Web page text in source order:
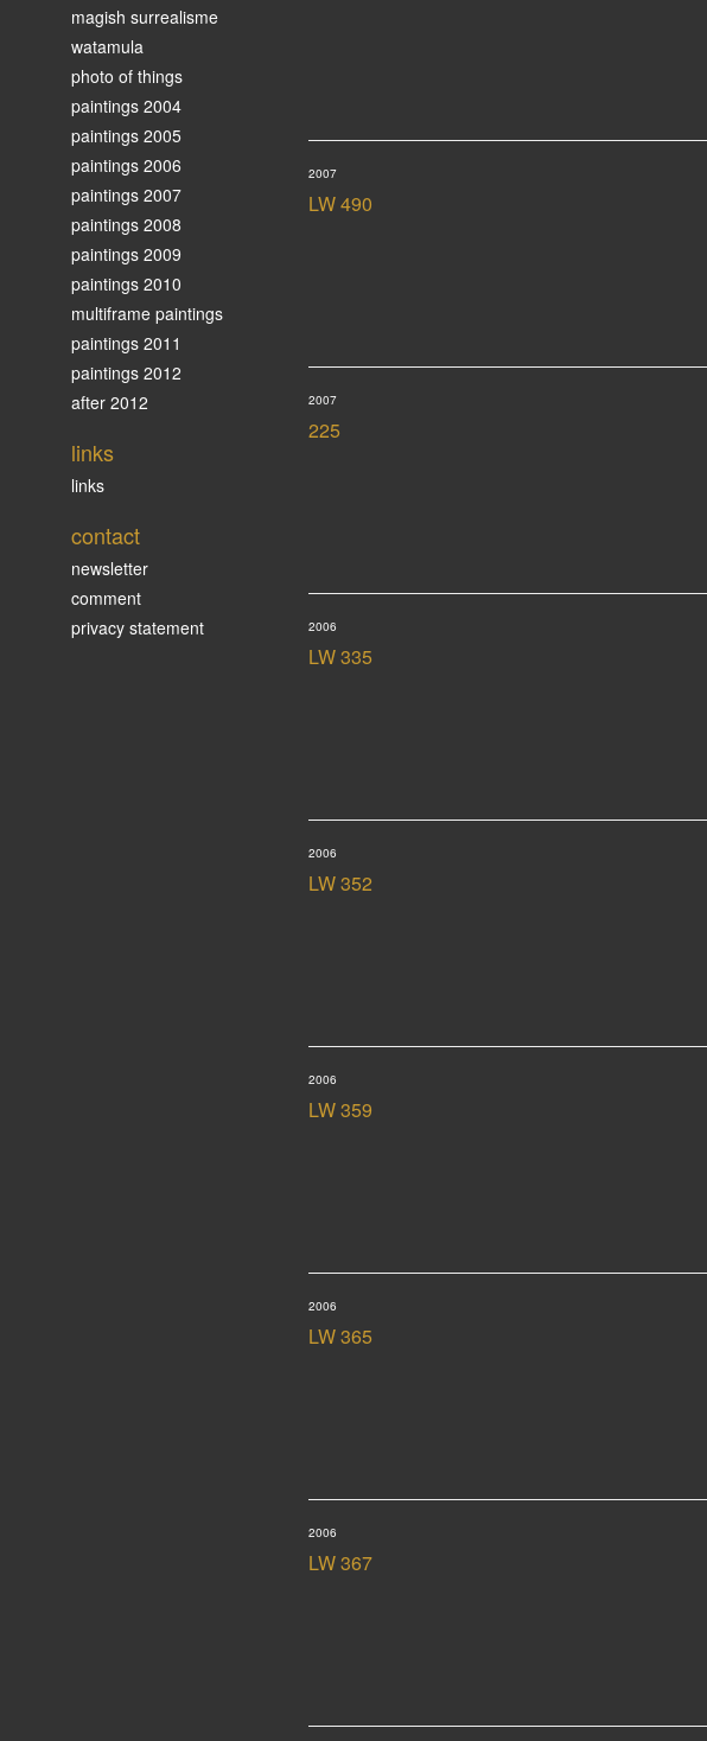
LW 490
2007
225
2007
LW 335
2006
LW 352
2006
LW 359
2006
LW 365
2006
LW 367
2006
magish surrealisme
watamula
photo of things
paintings 2004
paintings 2005
paintings 2006
paintings 2007
paintings 2008
paintings 2009
paintings 2010
multiframe paintings
paintings 2011
paintings 2012
after 2012
links
links
contact
newsletter
comment
privacy statement